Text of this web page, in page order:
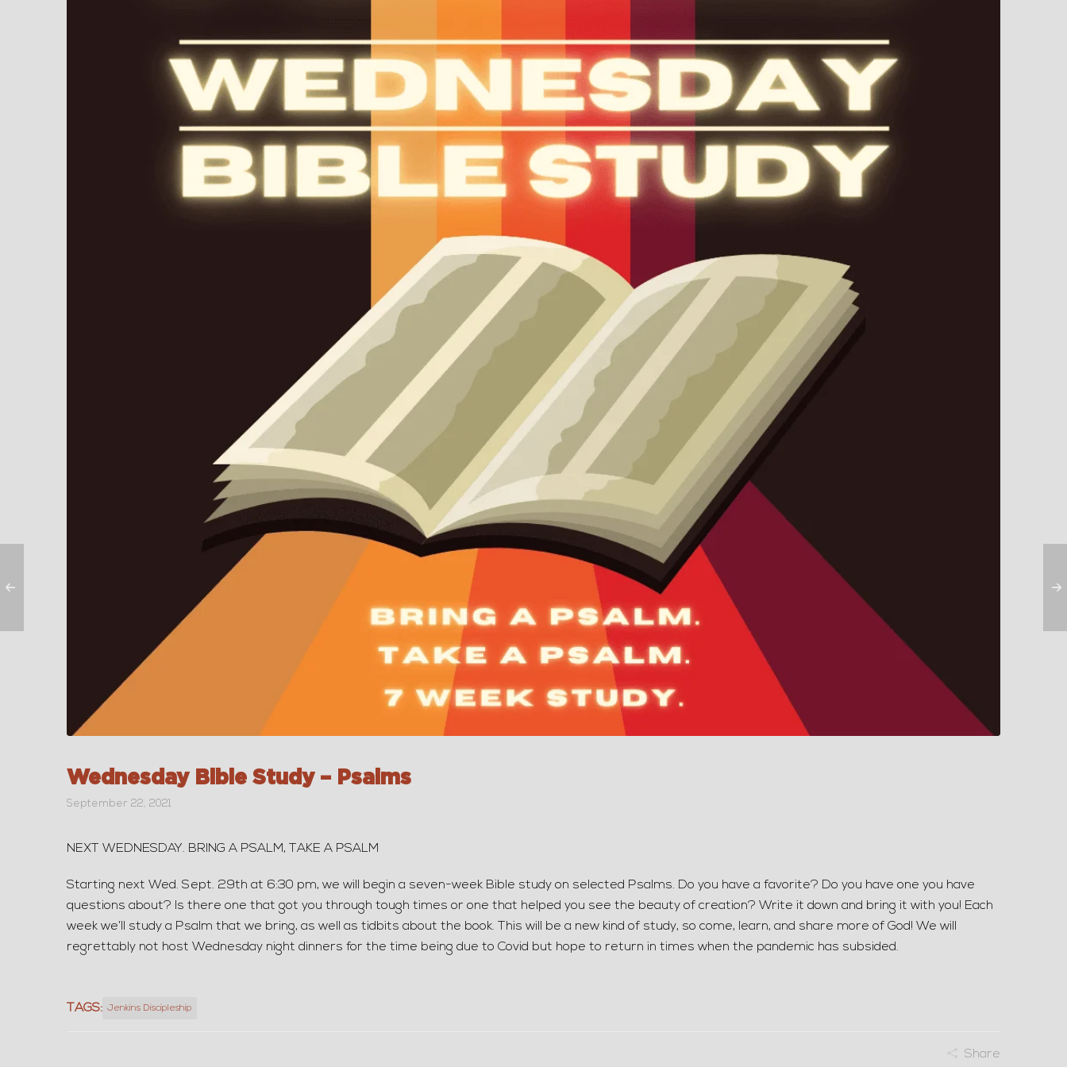
Wednesday Bible Study – Psalms
September 22, 2021
NEXT WEDNESDAY. BRING A PSALM, TAKE A PSALM
Starting next Wed. Sept. 29th at 6:30 pm, we will begin a seven-week Bible study on selected Psalms. Do you have a favorite? Do you have one you have
questions about? Is there one that got you through tough times or one that helped you see the beauty of creation? Write it down and bring it with you! Each
week we’ll study a Psalm that we bring, as well as tidbits about the book. This will be a new kind of study, so come, learn, and share more of God! We will
regrettably not host Wednesday night dinners for the time being due to Covid but hope to return in times when the pandemic has subsided.
TAGS: Jenkins Discipleship
Share